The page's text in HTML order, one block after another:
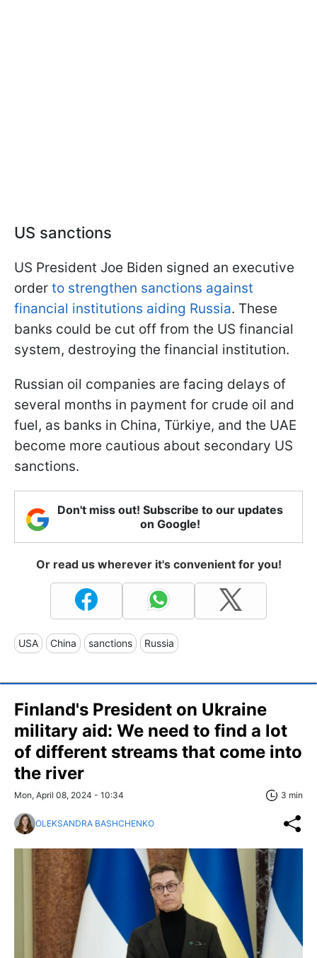
US sanctions
US President Joe Biden signed an executive
order to strengthen sanctions against
financial institutions aiding Russia. These
banks could be cut off from the US financial
system, destroying the financial institution.
Russian oil companies are facing delays of
several months in payment for crude oil and
fuel, as banks in China, Türkiye, and the UAE
become more cautious about secondary US
sanctions.
Don't miss out! Subscribe to our updates
on Google!
Or read us wherever it's convenient for you!
USA China sanctions Russia
Finland's President on Ukraine
military aid: We need to find a lot
of different streams that come into
the river
Mon, April 08, 2024 - 10:34 3 min
OLEKSANDRA BASHCHENKO